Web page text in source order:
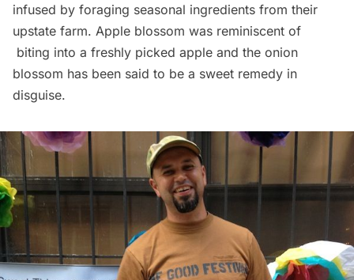
infused by foraging seasonal ingredients from their
upstate farm. Apple blossom was reminiscent of
biting into a freshly picked apple and the onion
blossom has been said to be a sweet remedy in
disguise.